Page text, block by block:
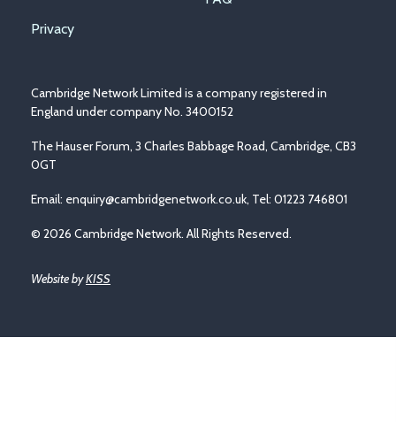
Privacy
Cambridge Network Limited is a company registered in
England under company No. 3400152
The Hauser Forum, 3 Charles Babbage Road, Cambridge, CB3
0GT
Email: enquiry@cambridgenetwork.co.uk, Tel: 01223 746801
© 2026 Cambridge Network. All Rights Reserved.
Website byKISS